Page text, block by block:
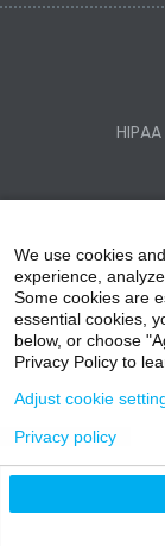
Change
We use cookies
experience,
Some cookies are
essential cookies,
below, or choose
Privacy Policy to
Adjust cookie
Privacy policy